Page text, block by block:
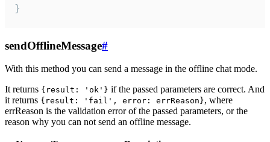
}
sendOfflineMessage#
With this method you can send a message in the offline chat mode.
It returns {result: 'ok'} if the passed parameters are correct. And
it returns {result: 'fail', error: errReason}, where
errReason is the validation error of the passed parameters, or the
reason why you can not send an offline message.